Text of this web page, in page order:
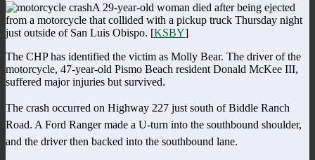
A 29-year-old woman died after being ejected
from a motorcycle that collided with a pickup truck Thursday night
just outside of San Luis Obispo. [KSBY]
The CHP has identified the victim as Molly Bear. The driver of the
motorcycle, 47-year-old Pismo Beach resident Donald McKee III,
suffered major injuries but survived.
The crash occurred on Highway 227 just south of Biddle Ranch
Road. A Ford Ranger made a U-turn into the southbound shoulder,
and the driver then backed into the southbound lane.